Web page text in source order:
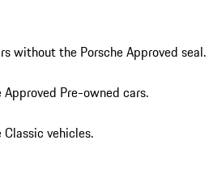
without the Porsche Approved seal.
Pre-owned cars.
vehicles.